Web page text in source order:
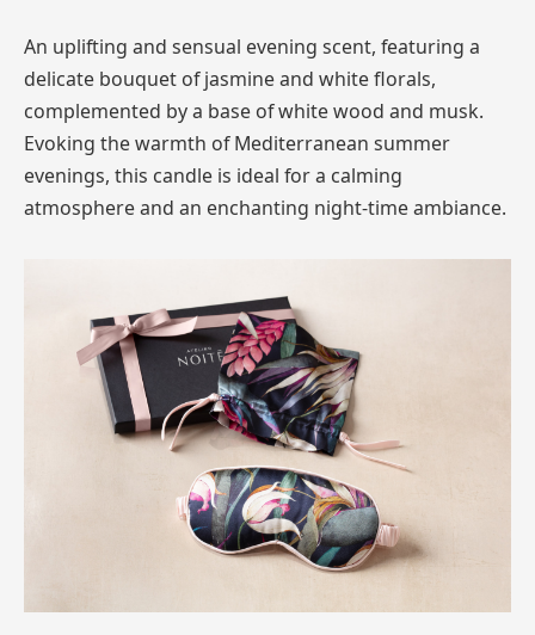
An uplifting and sensual evening scent, featuring a
delicate bouquet of jasmine and white florals,
complemented by a base of white wood and musk.
Evoking the warmth of Mediterranean summer
evenings, this candle is ideal for a calming
atmosphere and an enchanting night-time ambiance.